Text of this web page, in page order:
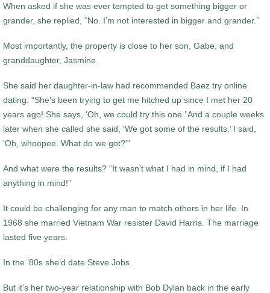
When asked if she was ever tempted to get something bigger or
grander, she replied, “No. I’m not interested in bigger and grander.”
Most importantly, the property is close to her son, Gabe, and
granddaughter, Jasmine.
She said her daughter-in-law had recommended Baez try online
dating: “She’s been trying to get me hitched up since I met her 20
years ago! She says, ‘Oh, we could try this one.’ And a couple weeks
later when she called she said, ‘We got some of the results.’ I said,
‘Oh, whoopee. What do we got?'”
And what were the results? “It wasn’t what I had in mind, if I had
anything in mind!”
It could be challenging for any man to match others in her life. In
1968 she married Vietnam War resister David Harris. The marriage
lasted five years.
In the ’80s she’d date Steve Jobs.
But it’s her two-year relationship with Bob Dylan back in the early